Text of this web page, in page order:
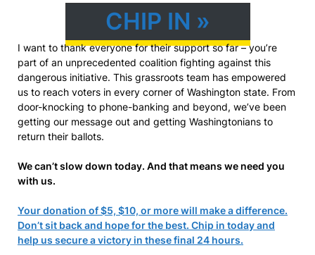
CHIP IN »
I want to thank everyone for their support so far – you’re
part of an unprecedented coalition fighting against this
dangerous initiative. This grassroots team has empowered
us to reach voters in every corner of Washington state. From
door-knocking to phone-banking and beyond, we’ve been
getting our message out and getting Washingtonians to
return their ballots.
We can’t slow down today. And that means we need you
with us.
Your donation of $5, $10, or more will make a difference.
Don’t sit back and hope for the best. Chip in today and
help us secure a victory in these final 24 hours.